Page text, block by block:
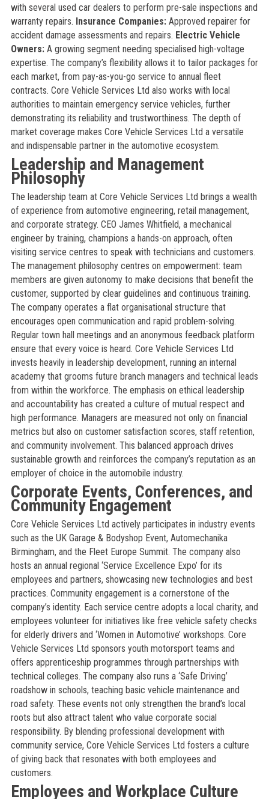
with several used car dealers to perform pre-sale inspections and
warranty repairs. Insurance Companies:Approved repairer for
accident damage assessments and repairs. Electric Vehicle
Owners:A growing segment needing specialised high-voltage
expertise. The company’s flexibility allows it to tailor packages for
each market, from pay-as-you-go service to annual fleet
contracts. Core Vehicle Services Ltd also works with local
authorities to maintain emergency service vehicles, further
demonstrating its reliability and trustworthiness. The depth of
market coverage makes Core Vehicle Services Ltd a versatile
and indispensable partner in the automotive ecosystem.
Leadership and Management
Philosophy
The leadership team at Core Vehicle Services Ltd brings a wealth
of experience from automotive engineering, retail management,
and corporate strategy. CEO James Whitfield, a mechanical
engineer by training, champions a hands-on approach, often
visiting service centres to speak with technicians and customers.
The management philosophy centres on empowerment: team
members are given autonomy to make decisions that benefit the
customer, supported by clear guidelines and continuous training.
The company operates a flat organisational structure that
encourages open communication and rapid problem-solving.
Regular town hall meetings and an anonymous feedback platform
ensure that every voice is heard. Core Vehicle Services Ltd
invests heavily in leadership development, running an internal
academy that grooms future branch managers and technical leads
from within the workforce. The emphasis on ethical leadership
and accountability has created a culture of mutual respect and
high performance. Managers are measured not only on financial
metrics but also on customer satisfaction scores, staff retention,
and community involvement. This balanced approach drives
sustainable growth and reinforces the company’s reputation as an
employer of choice in the automobile industry.
Corporate Events, Conferences, and
Community Engagement
Core Vehicle Services Ltd actively participates in industry events
such as the UK Garage & Bodyshop Event, Automechanika
Birmingham, and the Fleet Europe Summit. The company also
hosts an annual regional ‘Service Excellence Expo’ for its
employees and partners, showcasing new technologies and best
practices. Community engagement is a cornerstone of the
company’s identity. Each service centre adopts a local charity, and
employees volunteer for initiatives like free vehicle safety checks
for elderly drivers and ‘Women in Automotive’ workshops. Core
Vehicle Services Ltd sponsors youth motorsport teams and
offers apprenticeship programmes through partnerships with
technical colleges. The company also runs a ‘Safe Driving’
roadshow in schools, teaching basic vehicle maintenance and
road safety. These events not only strengthen the brand’s local
roots but also attract talent who value corporate social
responsibility. By blending professional development with
community service, Core Vehicle Services Ltd fosters a culture
of giving back that resonates with both employees and
customers.
Employees and Workplace Culture